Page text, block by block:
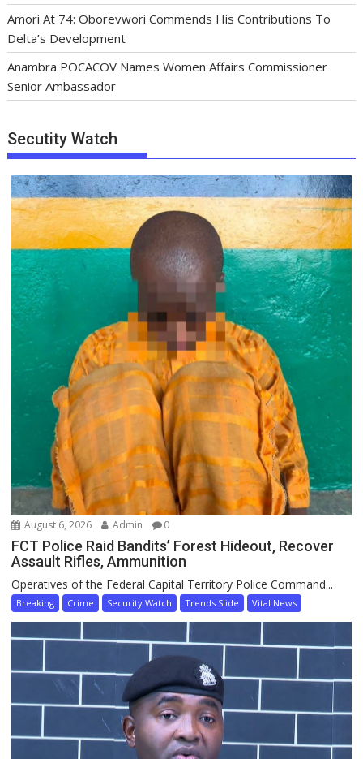
Amori At 74: Oborevwori Commends His Contributions To
Delta’s Development
Anambra POCACOV Names Women Affairs Commissioner
Senior Ambassador
Secutity Watch
August 6, 2026 Admin 0
FCT Police Raid Bandits’ Forest Hideout, Recover
Assault Rifles, Ammunition
Operatives of the Federal Capital Territory Police Command...
Breaking Crime Security Watch Trends Slide Vital News